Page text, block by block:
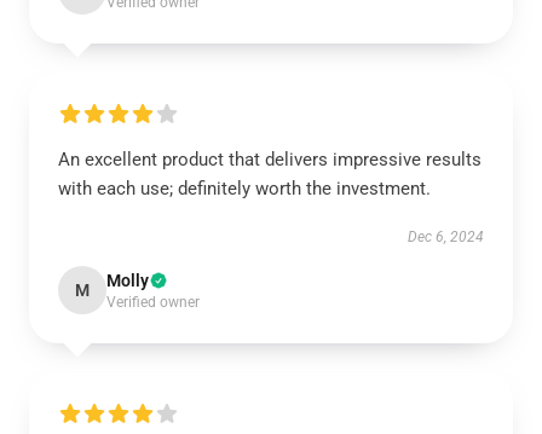
An excellent product that delivers impressive results
with each use; definitely worth the investment.
Dec 6, 2024
M Molly
Verified owner